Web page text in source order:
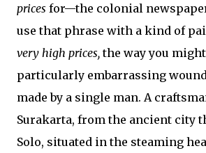
prices for—the colonial
use that phrase with a kind of
very high prices,the way you
particularly embarrassing
made by a single man. A
Surakarta, from the ancient city
Solo, situated in the steaming